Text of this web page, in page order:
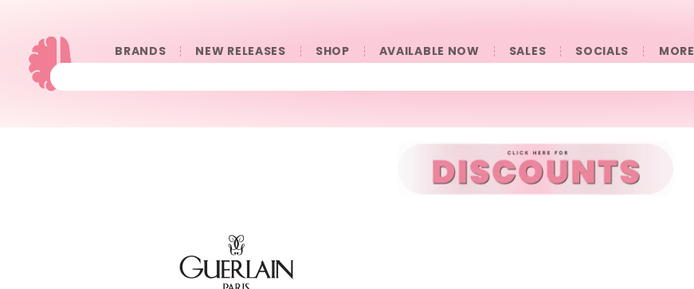
BRANDS NEW RELEASES SHOP AVAILABLE NOW SALES SOCIALS 󠀠󠀠MORE